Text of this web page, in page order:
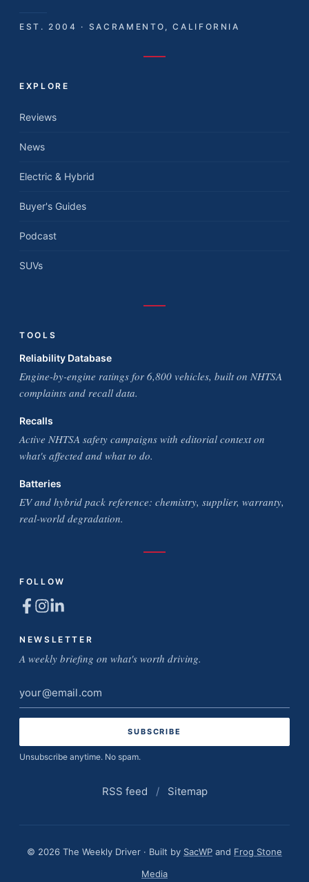
EST. 2004 · SACRAMENTO, CALIFORNIA
EXPLORE
Reviews
News
Electric & Hybrid
Buyer's Guides
Podcast
SUVs
TOOLS
Reliability Database
Engine-by-engine ratings for 6,800 vehicles, built on NHTSA
complaints and recall data.
Recalls
Active NHTSA safety campaigns with editorial context on
what's affected and what to do.
Batteries
EV and hybrid pack reference: chemistry, supplier, warranty,
real-world degradation.
FOLLOW
NEWSLETTER
A weekly briefing on what's worth driving.
Email
address
Unsubscribe anytime. No spam.
RSS feed / Sitemap
© 2026 The Weekly Driver · Built by SacWP and Frog Stone
Media